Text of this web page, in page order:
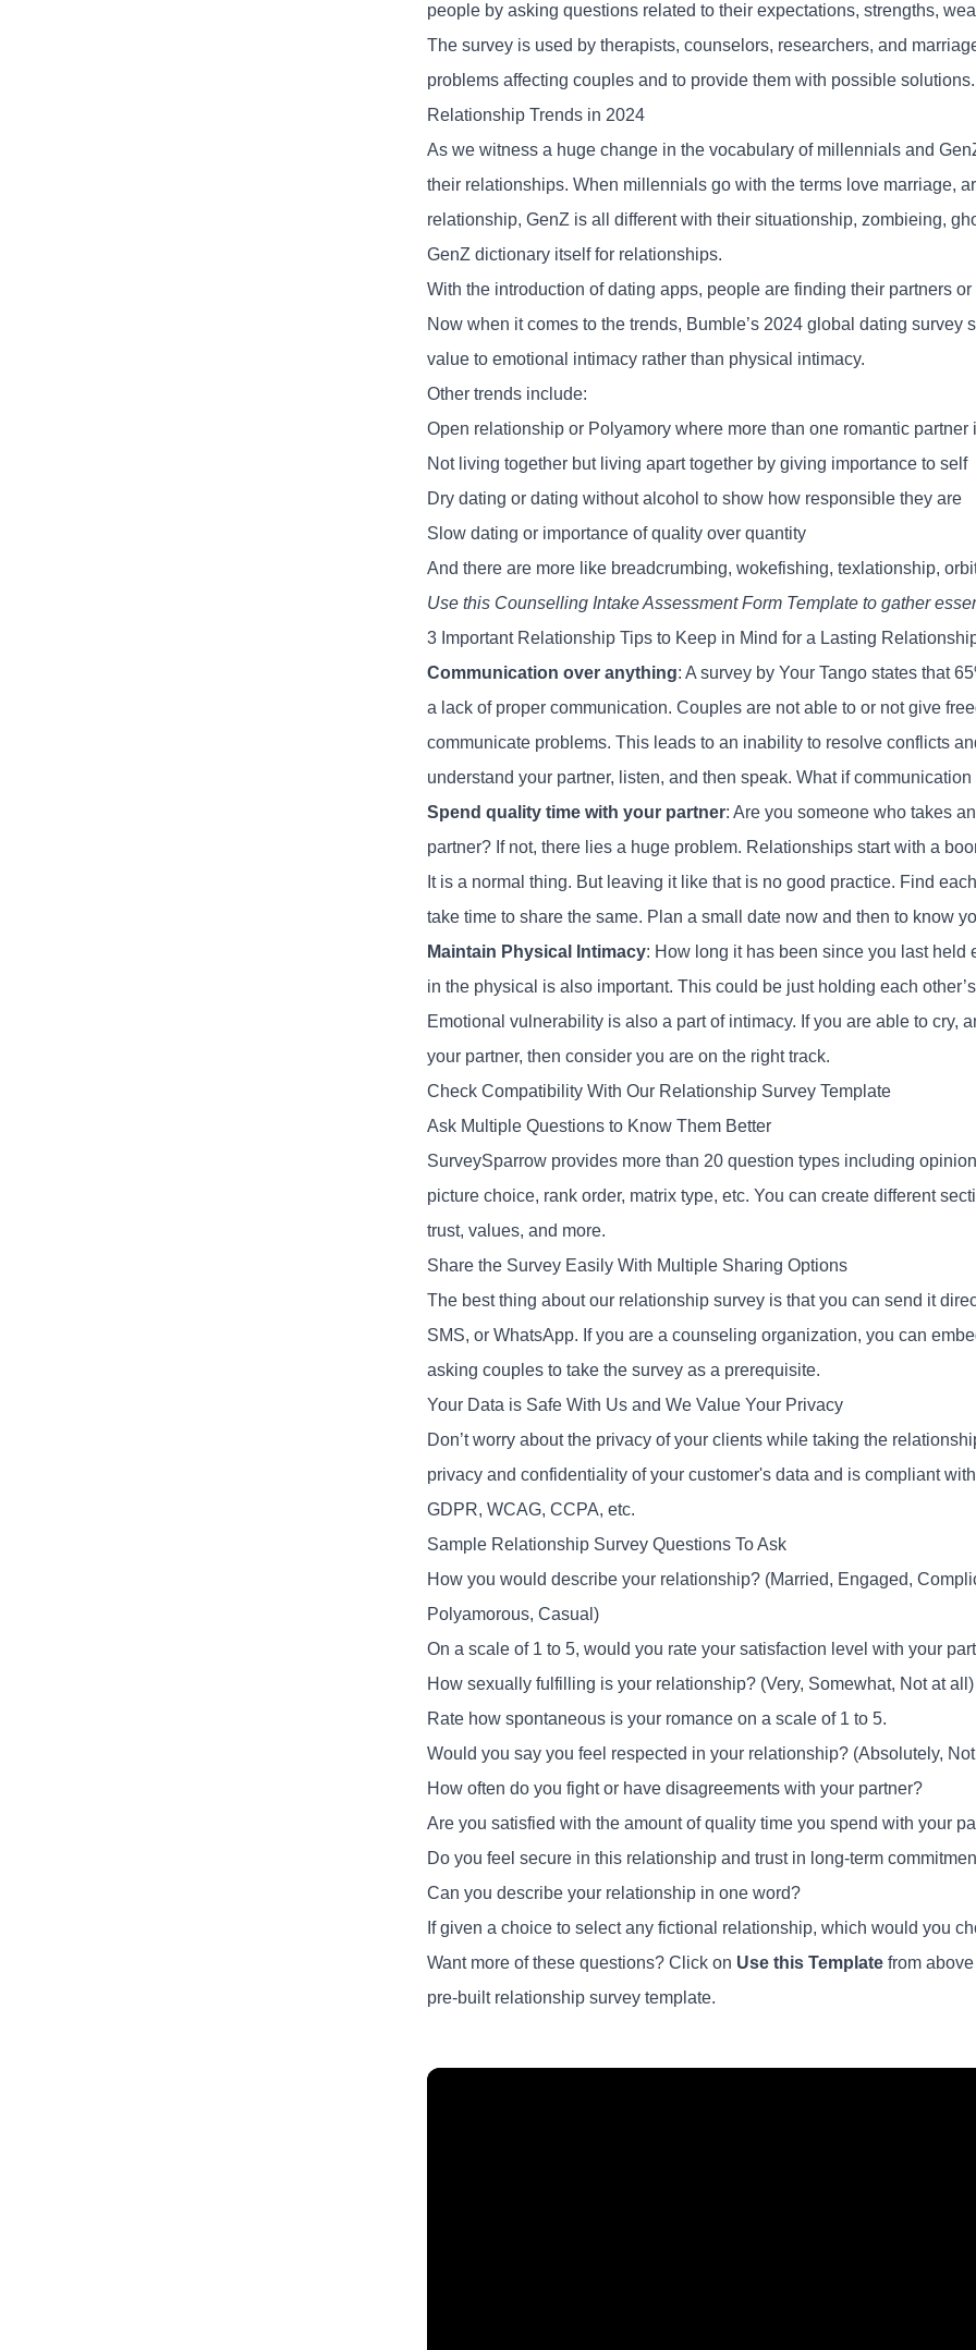
people by asking questions related to their expectations, strengths,
The survey is used by therapists, counselors, researchers, and
problems affecting couples and to provide them with possible solutions.
Relationship Trends in 2024
As we witness a huge change in the vocabulary of millennials and
their relationships. When millennials go with the terms love marriage,
relationship, GenZ is all different with their situationship, zombieing,
GenZ dictionary itself for relationships.
With the introduction of dating apps, people are finding their partners
Now when it comes to the trends, Bumble’s 2024 global dating survey
value to emotional intimacy rather than physical intimacy.
Other trends include:
Open relationship or Polyamory where more than one romantic partner
Not living together but living apart together by giving importance to self
Dry dating or dating without alcohol to show how responsible they are
Slow dating or importance of quality over quantity
And there are more like breadcrumbing, wokefishing, texlationship,
Use this Counselling Intake Assessment Form Template to gather
3 Important Relationship Tips to Keep in Mind for a Lasting
Communication over anything: A survey by Your Tango states that
a lack of proper communication. Couples are not able to or not give
communicate problems. This leads to an inability to resolve conflicts
understand your partner, listen, and then speak. What if
Spend quality time with your partner: Are you someone who takes
partner? If not, there lies a huge problem. Relationships start with a
It is a normal thing. But leaving it like that is no good practice. Find
take time to share the same. Plan a small date now and then to know
Maintain Physical Intimacy: How long it has been since you last held
in the physical is also important. This could be just holding each
Emotional vulnerability is also a part of intimacy. If you are able to cry,
your partner, then consider you are on the right track.
Check Compatibility With Our Relationship Survey Template
Ask Multiple Questions to Know Them Better
SurveySparrow provides more than 20 question types including
picture choice, rank order, matrix type, etc. You can create different
trust, values, and more.
Share the Survey Easily With Multiple Sharing Options
The best thing about our relationship survey is that you can send it
SMS, or WhatsApp. If you are a counseling organization, you can
asking couples to take the survey as a prerequisite.
Your Data is Safe With Us and We Value Your Privacy
Don’t worry about the privacy of your clients while taking the
privacy and confidentiality of your customer's data and is compliant
GDPR, WCAG, CCPA, etc.
Sample Relationship Survey Questions To Ask
How you would describe your relationship? (Married, Engaged,
Polyamorous, Casual)
On a scale of 1 to 5, would you rate your satisfaction level with your
How sexually fulfilling is your relationship? (Very, Somewhat, Not at all)
Rate how spontaneous is your romance on a scale of 1 to 5.
Would you say you feel respected in your relationship? (Absolutely,
How often do you fight or have disagreements with your partner?
Are you satisfied with the amount of quality time you spend with your
Do you feel secure in this relationship and trust in long-term
Can you describe your relationship in one word?
If given a choice to select any fictional relationship, which would you
Want more of these questions? Click on Use this Template from
pre-built relationship survey template.